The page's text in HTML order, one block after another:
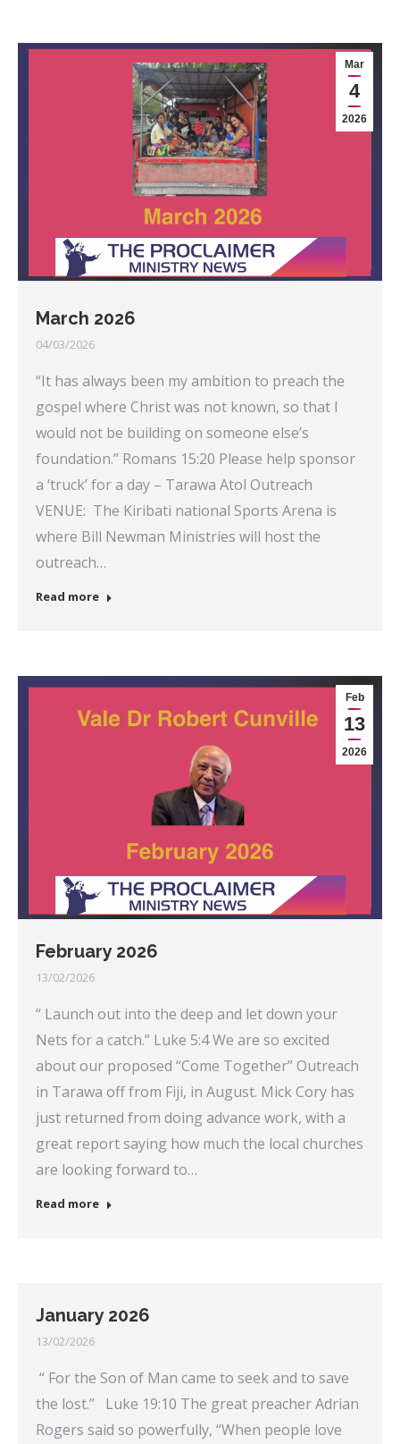
Mar
4
2026
March 2026
04/03/2026
“It has always been my ambition to preach the
gospel where Christ was not known, so that I
would not be building on someone else’s
foundation.” Romans 15:20 Please help sponsor
a ‘truck’ for a day – Tarawa Atol Outreach
VENUE: The Kiribati national Sports Arena is
where Bill Newman Ministries will host the
outreach…
Read more
Feb
13
2026
February 2026
13/02/2026
“ Launch out into the deep and let down your
Nets for a catch.” Luke 5:4 We are so excited
about our proposed “Come Together” Outreach
in Tarawa off from Fiji, in August. Mick Cory has
just returned from doing advance work, with a
great report saying how much the local churches
are looking forward to…
Read more
January 2026
13/02/2026
“ For the Son of Man came to seek and to save
the lost.” Luke 19:10 The great preacher Adrian
Rogers said so powerfully, “When people love